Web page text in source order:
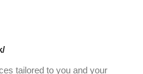
tailored to you and your